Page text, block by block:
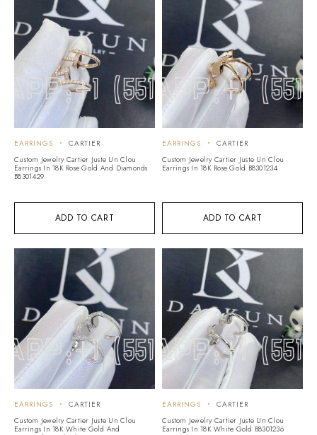
ADD TO CART
EARRINGS
CARTIER
Custom Jewelry Cartier Juste Un Clou
Earrings In 18K Rose Gold And Diamonds
B8301429
ADD TO CART
EARRINGS
CARTIER
Custom Jewelry Cartier Juste Un Clou
Earrings In 18K Rose Gold B8301234
EARRINGS
CARTIER
Custom Jewelry Cartier Juste Un Clou
Earrings In 18K White Gold And
EARRINGS
CARTIER
Custom Jewelry Cartier Juste Un Clou
Earrings In 18K White Gold B8301236